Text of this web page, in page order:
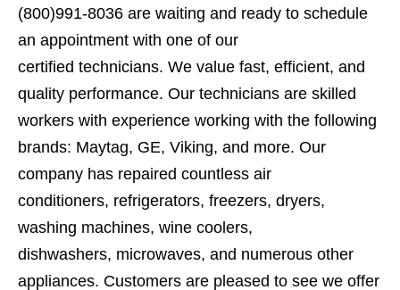
(800)991-8036 are waiting and ready to schedule
an appointment with one of our
certified technicians. We value fast, efficient, and
quality performance. Our technicians are skilled
workers with experience working with the following
brands: Maytag, GE, Viking, and more. Our
company has repaired countless air
conditioners, refrigerators, freezers, dryers,
washing machines, wine coolers,
dishwashers, microwaves, and numerous other
appliances. Customers are pleased to see we offer